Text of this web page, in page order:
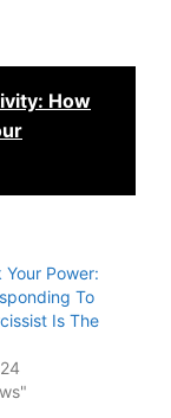
How
Power:
To
Is The